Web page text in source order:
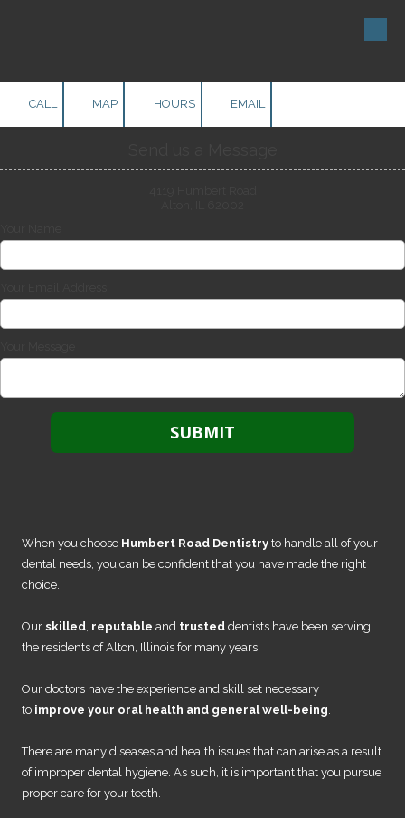
CALL MAP HOURS EMAIL
When you choose Humbert Road Dentistry to handle all of your
dental needs, you can be confident that you have made the right
choice.
Our skilled, reputable and trusted dentists have been serving
the residents of Alton, Illinois for many years.
Our doctors have the experience and skill set necessary
to improve your oral health and general well-being.
There are many diseases and health issues that can arise as a result
of improper dental hygiene. As such, it is important that you pursue
proper care for your teeth.